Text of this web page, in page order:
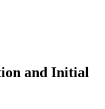
and Initial